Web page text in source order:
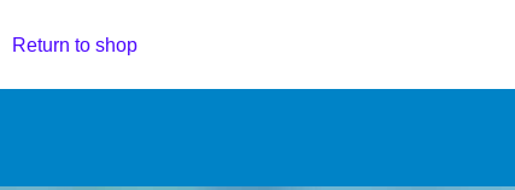
Return to shop